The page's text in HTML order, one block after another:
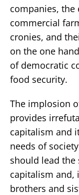
companies,
commercial
cronies, and
on the one
of democratic
food security.
The implosion
provides
capitalism and
needs of
should lead
capitalism and,
brothers and